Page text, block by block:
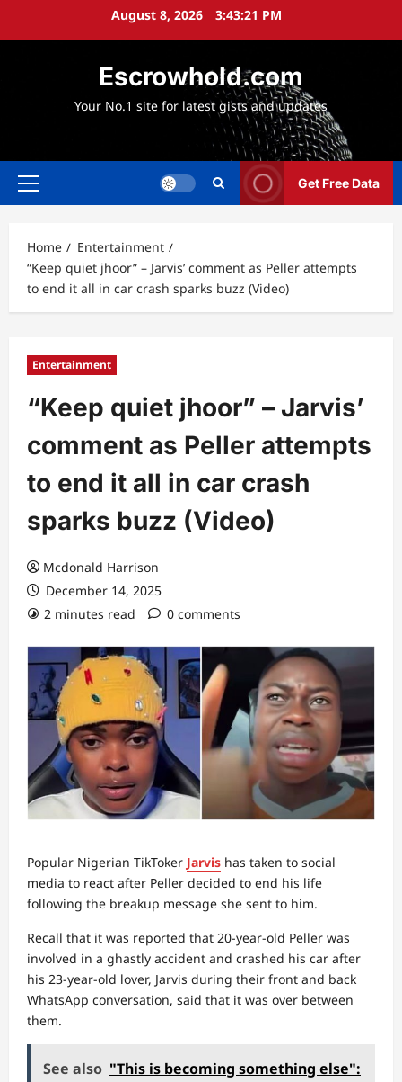
August 8, 2026 3:43:22 PM
Escrowhold.com
Your No.1 site for latest gists and updates
Primary
Get Free Data
Home
Entertainment
“Keep quiet jhoor” – Jarvis’ comment as Peller attempts
to end it all in car crash sparks buzz (Video)
Entertainment
“Keep quiet jhoor” – Jarvis’
comment as Peller attempts
to end it all in car crash
sparks buzz (Video)
Mcdonald Harrison
December 14, 2025
2 minutes read
0 comments
Popular Nigerian TikToker Jarvis has taken to social
media to react after Peller decided to end his life
following the breakup message she sent to him.
Recall that it was reported that 20-year-old Peller was
involved in a ghastly accident and crashed his car after
his 23-year-old lover, Jarvis during their front and back
WhatsApp conversation, said that it was over between
them.
See also "This is becoming something else":